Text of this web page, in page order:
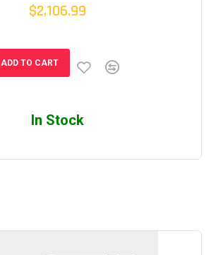
$2,106.99
ADD TO CART
In Stock